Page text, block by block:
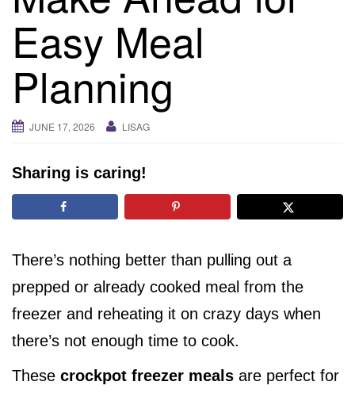
Easy Meal
Planning
JUNE 17, 2026 LISAG
Sharing is caring!
There’s nothing better than pulling out a
prepped or already cooked meal from the
freezer and reheating it on crazy days when
there’s not enough time to cook.
These crockpot freezer meals are perfect for